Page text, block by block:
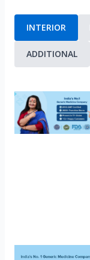
INTERIOR
ADDITIONAL